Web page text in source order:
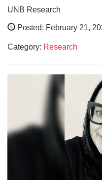
UNB Research
Posted: February 21,
Category: Research